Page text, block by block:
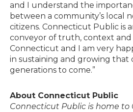
and I understand the
between a community’s local
citizens. Connecticut Public is
conveyor of truth, context and
Connecticut and I am very
in sustaining and growing that
generations to come.”
About Connecticut Public
Connecticut Public is home